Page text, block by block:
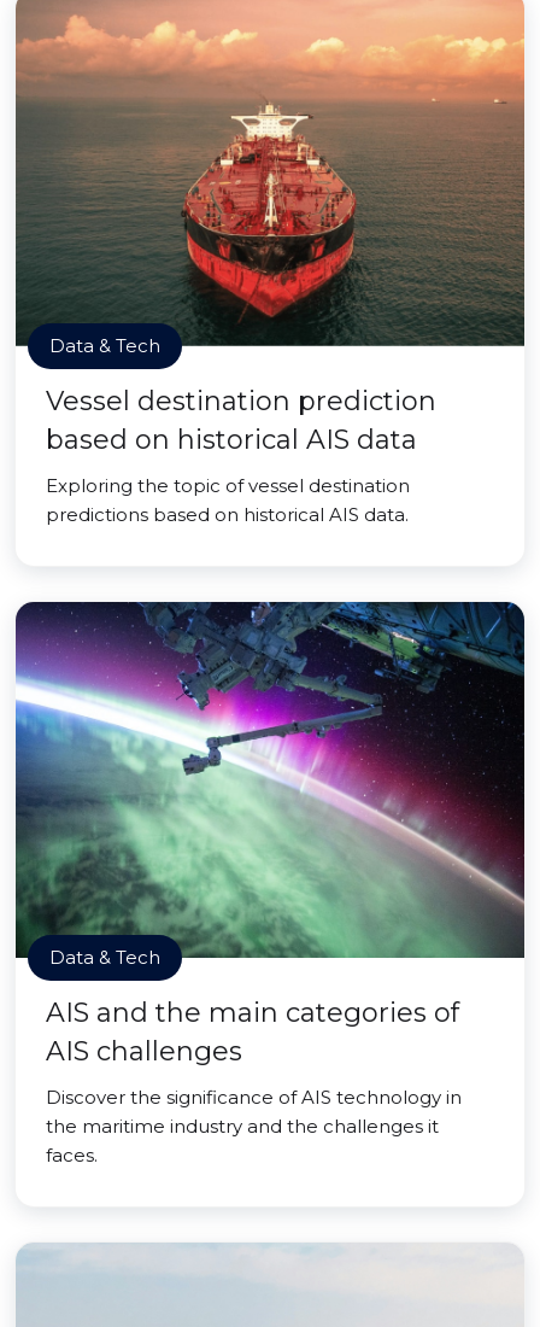
Data & Tech
Vessel destination prediction
based on historical AIS data
Exploring the topic of vessel destination
predictions based on historical AIS data.
Data & Tech
AIS and the main categories of
AIS challenges
Discover the significance of AIS technology in
the maritime industry and the challenges it
faces.